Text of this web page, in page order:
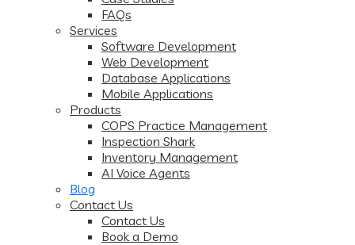
FAQs
Services
Software Development
Web Development
Database Applications
Mobile Applications
Products
COPS Practice Management
Inspection Shark
Inventory Management
AI Voice Agents
Blog
Contact Us
Contact Us
Book a Demo